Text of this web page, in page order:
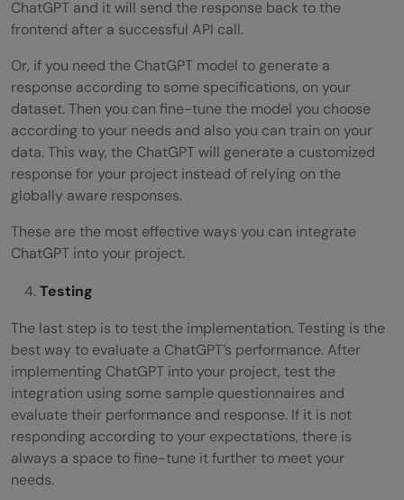
ChatGPT and it will send the response back to the
frontend after a successful API call.
Or, if you need the ChatGPT model to generate a
response according to some specifications, on your
dataset. Then you can fine-tune the model you choose
according to your needs and also you can train on your
data. This way, the ChatGPT will generate a customized
response for your project instead of relying on the
globally aware responses.
These are the most effective ways you can integrate
ChatGPT into your project.
Testing
The last step is to test the implementation. Testing is the
best way to evaluate a ChatGPT’s performance. After
implementing ChatGPT into your project, test the
integration using some sample questionnaires and
evaluate their performance and response. If it is not
responding according to your expectations, there is
always a space to fine-tune it further to meet your
needs.